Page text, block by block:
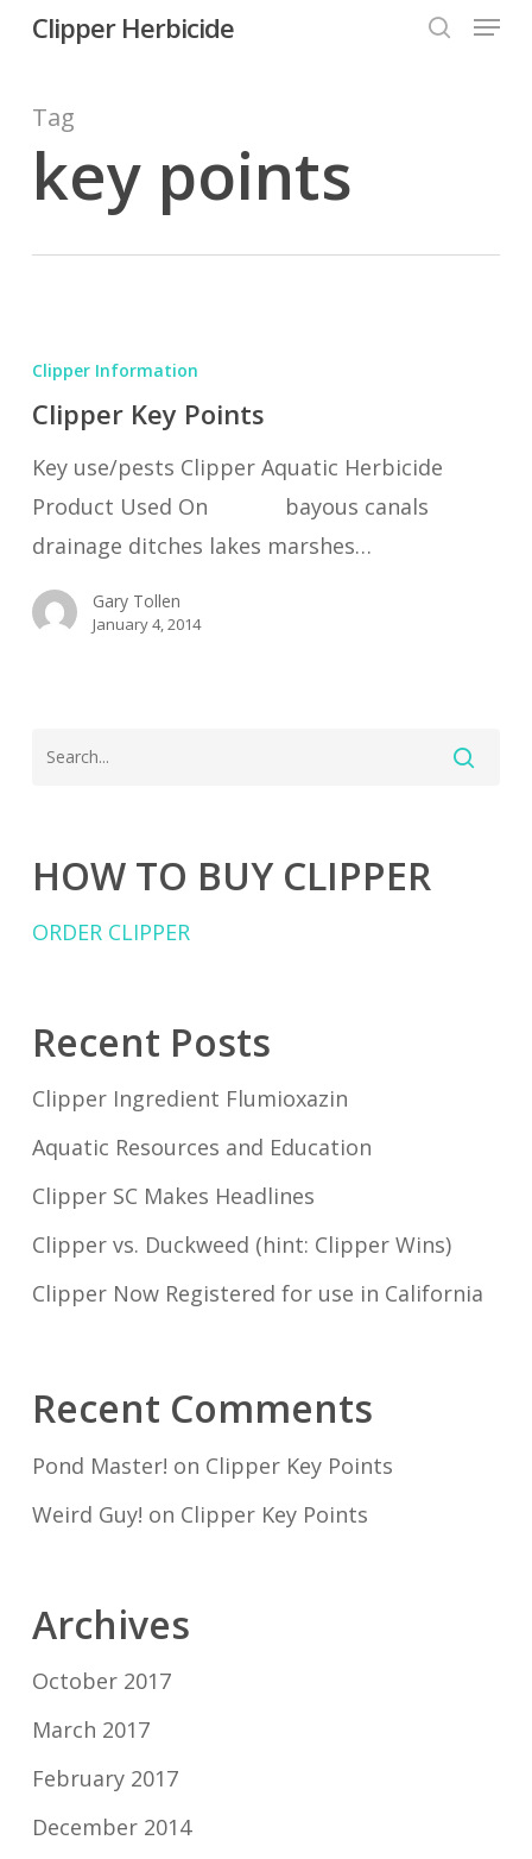
Skip
content
Clipper Herbicide Menu
Tag
key points
Key
Points
Clipper Information
Clipper Key Points
Key use/pests Clipper Aquatic Herbicide
Product Used On bayous canals
drainage ditches lakes marshes…
Gary Tollen
January 4, 2014
HOW TO BUY CLIPPER
ORDER CLIPPER
Recent Posts
Clipper Ingredient Flumioxazin
Aquatic Resources and Education
Clipper SC Makes Headlines
Clipper vs. Duckweed (hint: Clipper Wins)
Clipper Now Registered for use in California
Recent Comments
Pond Master! on Clipper Key Points
Weird Guy! on Clipper Key Points
Archives
October 2017
March 2017
February 2017
December 2014